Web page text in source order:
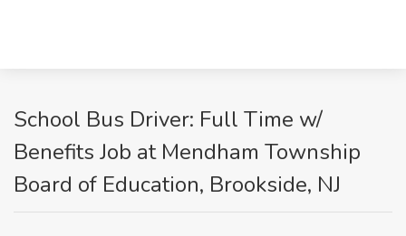
School Bus Driver: Full Time w/
Benefits Job at Mendham Township
Board of Education, Brookside, NJ